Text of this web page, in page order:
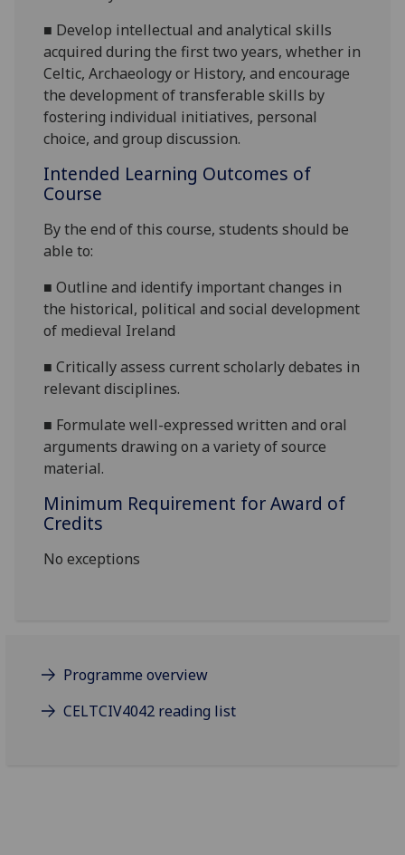
■ Develop intellectual and analytical skills
acquired during the first two years, whether in
Celtic, Archaeologyor History, and encourage
the development of transferable skills by
fostering individual initiatives, personal
choice, and group discussion.
Intended Learning Outcomes of
Course
By the end of this course, students should be
able to:
■Outline and identify important changes in
the historical, political and social development
of medieval Ireland
■Critically assess current scholarly debates in
relevant disciplines.
■ Formulate well-expressed written and oral
arguments drawing on a variety of source
material.
Minimum Requirement for Award of
Credits
No exceptions
Programme overview
CELTCIV4042 reading list